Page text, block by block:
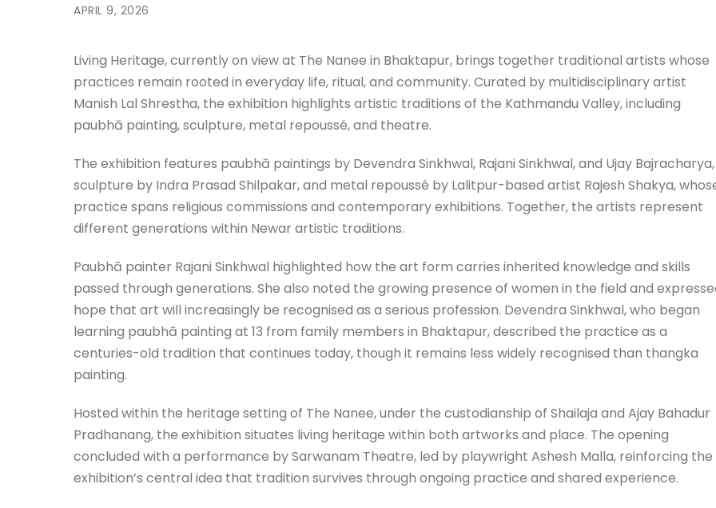
APRIL 9, 2026
Living Heritage, currently on view at The Nanee in Bhaktapur, brings together traditional artists whose
practices remain rooted in everyday life, ritual, and community. Curated by multidisciplinary artist
Manish Lal Shrestha, the exhibition highlights artistic traditions of the Kathmandu Valley, including
paubhā painting, sculpture, metal repoussé, and theatre.
The exhibition features paubhā paintings by Devendra Sinkhwal, Rajani Sinkhwal, and Ujay Bajracharya,
sculpture by Indra Prasad Shilpakar, and metal repoussé by Lalitpur-based artist Rajesh Shakya,
practice spans religious commissions and contemporary exhibitions. Together, the artists represent
different generations within Newar artistic traditions.
Paubhā painter Rajani Sinkhwal highlighted how the art form carries inherited knowledge and skills
passed through generations. She also noted the growing presence of women in the field and
hope that art will increasingly be recognised as a serious profession. Devendra Sinkhwal, who began
learning paubhā painting at 13 from family members in Bhaktapur, described the practice as a
centuries-old tradition that continues today, though it remains less widely recognised than thangka
painting.
Hosted within the heritage setting of The Nanee, under the custodianship of Shailaja and Ajay Bahadur
Pradhanang, the exhibition situates living heritage within both artworks and place. The opening
concluded with a performance by Sarwanam Theatre, led by playwright Ashesh Malla, reinforcing the
exhibition’s central idea that tradition survives through ongoing practice and shared experience.